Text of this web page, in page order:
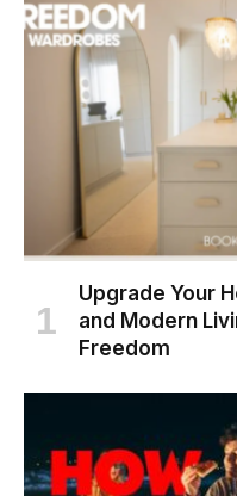
Upgrade Your
and Modern
Freedom